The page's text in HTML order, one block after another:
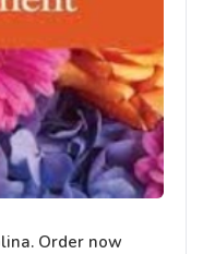
Order now